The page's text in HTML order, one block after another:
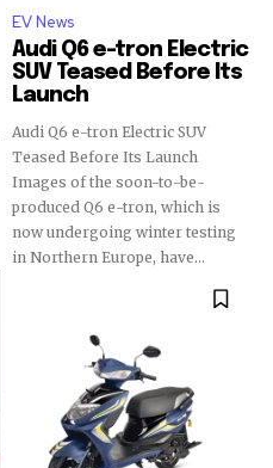
EV News
Audi Q6 e-tron Electric
SUV Teased Before Its
Launch
Audi Q6 e-tron Electric SUV
Teased Before Its Launch
Images of the soon-to-be-
produced Q6 e-tron, which is
now undergoing winter testing
in Northern Europe, have...